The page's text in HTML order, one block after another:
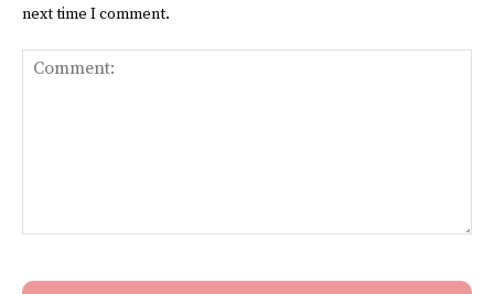
next time I comment.